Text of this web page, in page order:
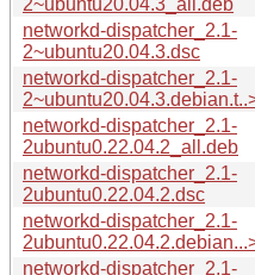
networkd-dispatcher_2.1-
2~ubuntu20.04.3.dsc
networkd-dispatcher_2.1-
networkd-dispatcher_2.1-
2ubuntu0.22.04.2_all.deb
networkd-dispatcher_2.1-
2ubuntu0.22.04.2.dsc
networkd-dispatcher_2.1-
networkd-dispatcher_2.1-